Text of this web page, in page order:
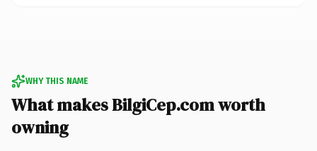
WHY THIS NAME
What makes BilgiCep.com worth
owning